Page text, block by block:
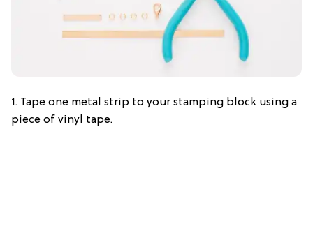
1. Tape one metal strip to your stamping block using a
piece of vinyl tape.